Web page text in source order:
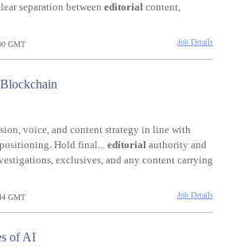
separation between editorial content,
GMT Job Details
voice, and content strategy in line with
Hold final... editorial authority and
exclusives, and any content carrying
GMT Job Details
of AI